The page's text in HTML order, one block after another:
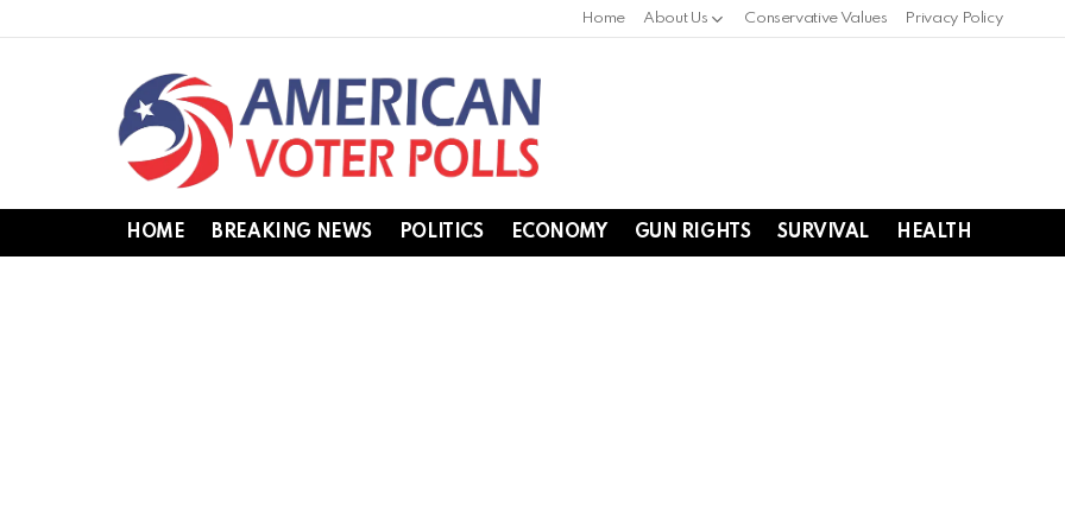
Home About Us Conservative Values Privacy Policy
HOME BREAKING NEWS POLITICS ECONOMY GUN RIGHTS SURVIVAL HEALTH